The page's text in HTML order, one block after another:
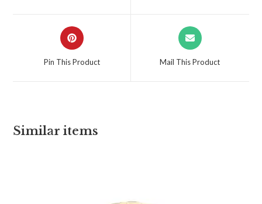
Pin This Product Mail This Product
Similar items